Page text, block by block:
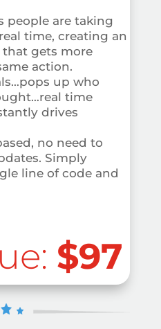
people are taking
time, creating an
gets more
action.
up who
time
drives
no need to
Simply
line of code and
$97